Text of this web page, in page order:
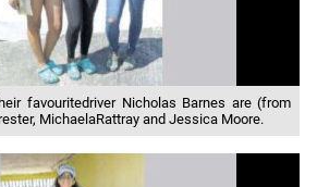
favouritedriver Nicholas Barnes are (from
MichaelaRattray and Jessica Moore.